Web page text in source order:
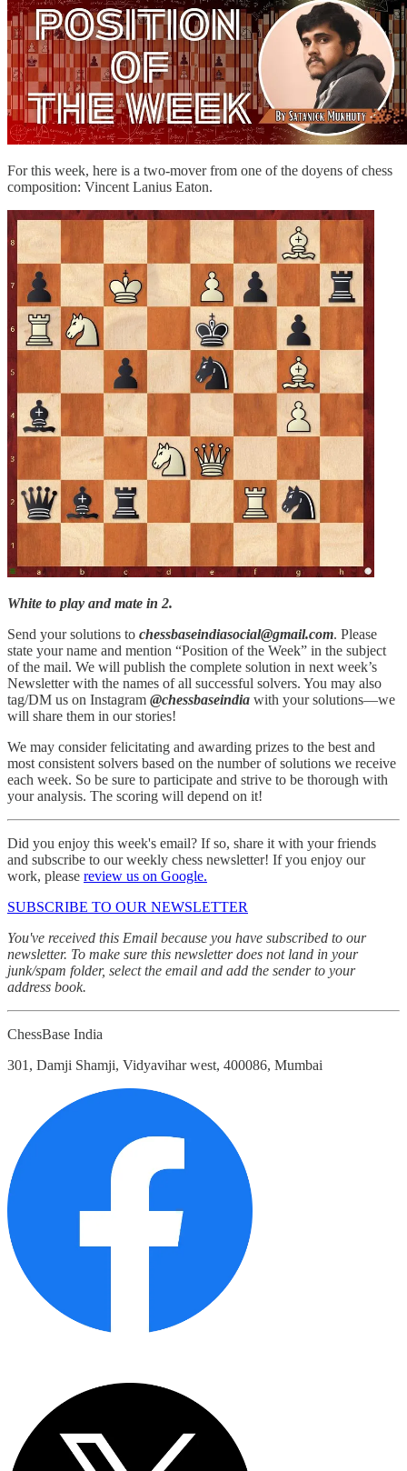
For this week, here is a two-mover from one of the doyens of chess
composition: Vincent Lanius Eaton.
White to play and mate in 2.
Send your solutions to chessbaseindiasocial@gmail.com. Please
state your name and mention “Position of the Week” in the subject
of the mail. We will publish the complete solution in next week’s
Newsletter with the names of all successful solvers. You may also
tag/DM us on Instagram @chessbaseindia with your solutions—we
will share them in our stories!
We may consider felicitating and awarding prizes to the best and
most consistent solvers based on the number of solutions we receive
each week. So be sure to participate and strive to be thorough with
your analysis. The scoring will depend on it!
Did you enjoy this week's email? If so, share it with your friends
and subscribe to our weekly chess newsletter! If you enjoy our
work, please review us on Google.
SUBSCRIBE TO OUR NEWSLETTER
You've received this Email because you have subscribed to our
newsletter. To make sure this newsletter does not land in your
junk/spam folder, select the email and add the sender to your
address book.
ChessBase India
301, Damji Shamji, Vidyavihar west, 400086, Mumbai